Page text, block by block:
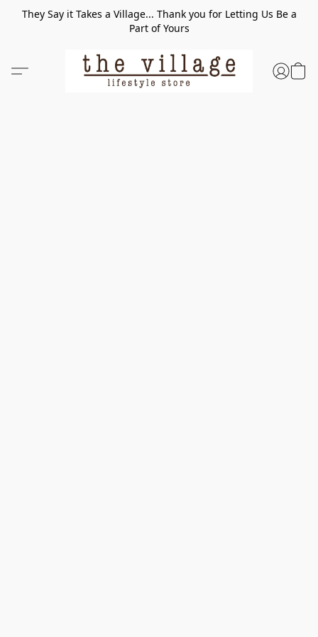
They Say it Takes a Village... Thank you for Letting Us Be a
Part of Yours